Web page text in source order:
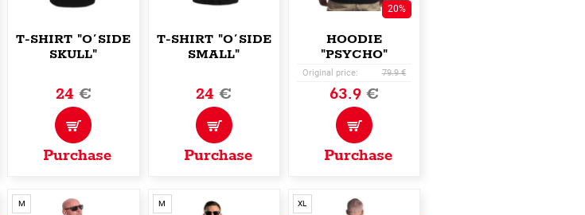
T-SHIRT "O´SIDE
SKULL"
24€
Purchase
T-SHIRT "O´SIDE
SMALL"
24€
Purchase
20%
HOODIE
"PSYCHO"
Original price: 79.9 €
63.9€
Purchase
M M XL